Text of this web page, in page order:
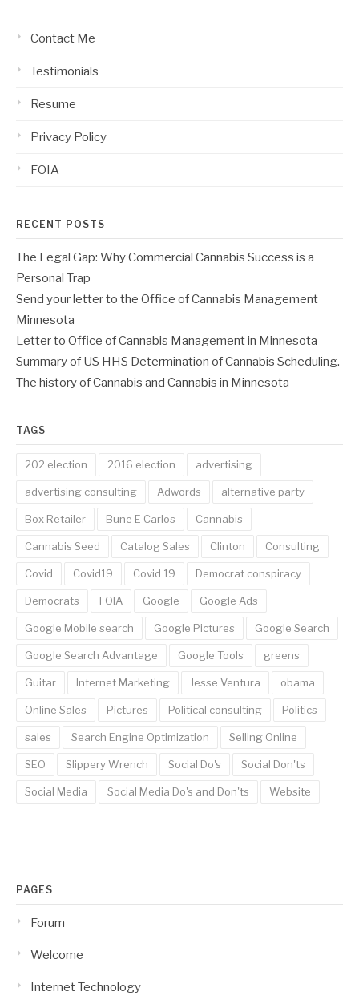
Contact Me
Testimonials
Resume
Privacy Policy
FOIA
RECENT POSTS
The Legal Gap: Why Commercial Cannabis Success is a
Personal Trap
Send your letter to the Office of Cannabis Management
Minnesota
Letter to Office of Cannabis Management in Minnesota
Summary of US HHS Determination of Cannabis Scheduling.
The history of Cannabis and Cannabis in Minnesota
TAGS
202 election 2016 election advertising
advertising consulting Adwords alternative party
Box Retailer Bune E Carlos Cannabis
Cannabis Seed Catalog Sales Clinton Consulting
Covid Covid19 Covid 19 Democrat conspiracy
Democrats FOIA Google Google Ads
Google Mobile search Google Pictures Google Search
Google Search Advantage Google Tools greens
Guitar Internet Marketing Jesse Ventura obama
Online Sales Pictures Political consulting Politics
sales Search Engine Optimization Selling Online
SEO Slippery Wrench Social Do's Social Don'ts
Social Media Social Media Do's and Don'ts Website
PAGES
Forum
Welcome
Internet Technology